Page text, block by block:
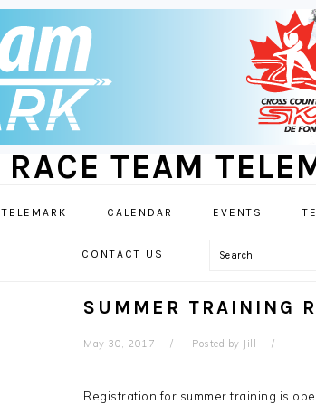
RACE TEAM
CALENDAR EVENTS
CONTACT US Search
SUMMER TRAINING
May 30, 2017 Posted by Jill
Registration for summer training is